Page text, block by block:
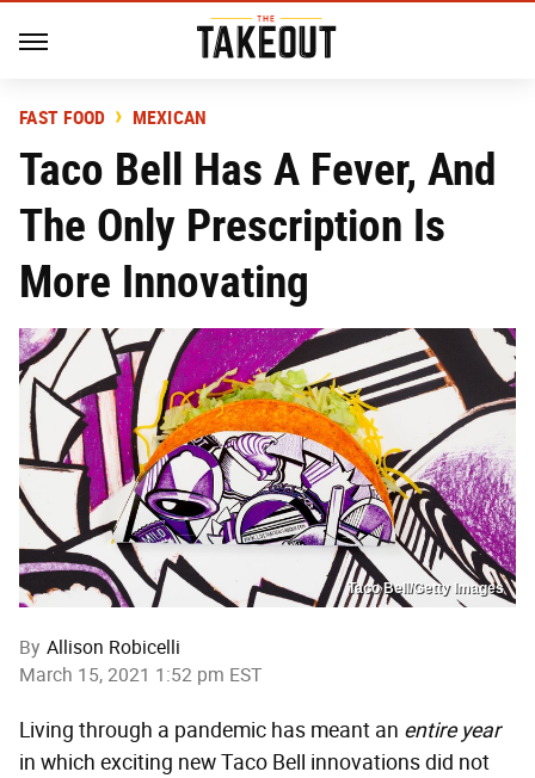
FAST FOOD MEXICAN
Taco Bell Has A Fever, And
The Only Prescription Is
More Innovating
Taco Bell/Getty Images
By Allison Robicelli
March 15, 2021 1:52 pm EST
Living through a pandemic has meant an entire year
in which exciting new Taco Bell innovations did not